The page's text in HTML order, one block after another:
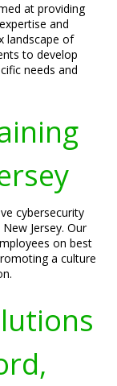
at providing
and
landscape of
to develop
needs and
cybersecurity
Jersey. Our
on best
a culture